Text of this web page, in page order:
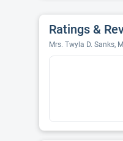
Ratings &
Mrs. Twyla D. Sanks,